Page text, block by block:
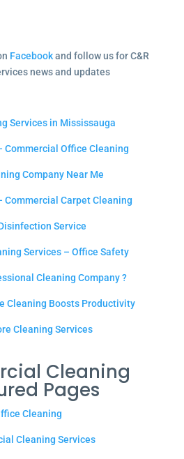
Facebookand follow us for C&R
news and updates
Services in Mississauga
Commercial Office Cleaning
Company Near Me
Commercial Carpet Cleaning
Service
Services – Office Safety
Cleaning Company ?
Cleaning Boosts Productivity
Cleaning Services
Cleaning
Pages
Cleaning
Cleaning Services